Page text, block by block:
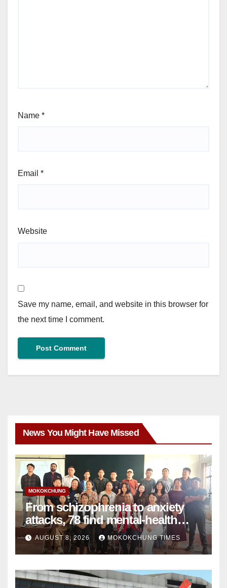
Name *
Email *
Website
Save my name, email, and website in this browser for
the next time I comment.
News You Might Have Missed
MOKOKCHUNG
From schizophrenia to anxiety
attacks, 78 find mental-health
support in Mokokchung
AUGUST 8, 2026 MOKOKCHUNG TIMES